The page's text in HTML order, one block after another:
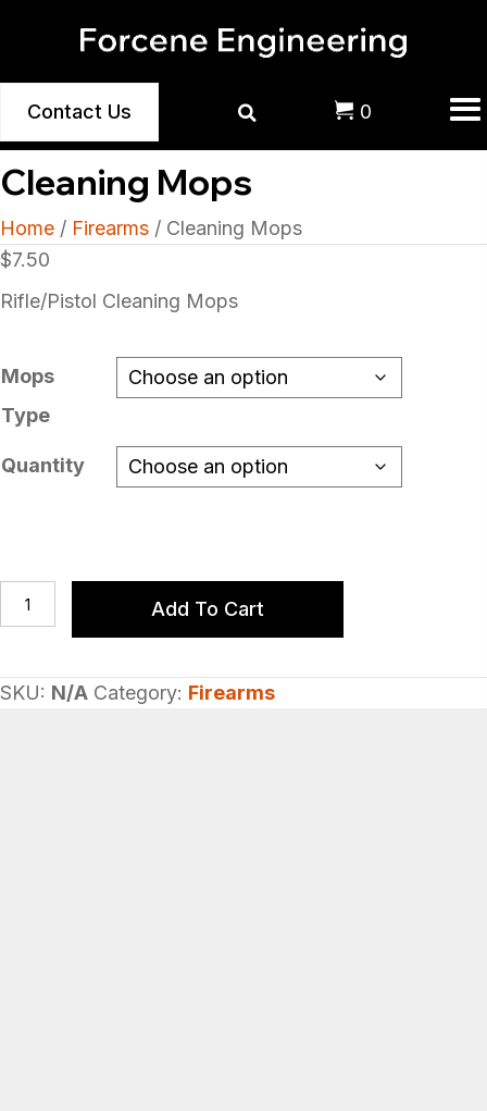
Contact Us 0
Cleaning Mops
Home / Firearms / Cleaning Mops
$7.50
Rifle/Pistol Cleaning Mops
Mops
Type
Quantity
Cleaning
Mops
Add To Cart
SKU: N/A Category: Firearms